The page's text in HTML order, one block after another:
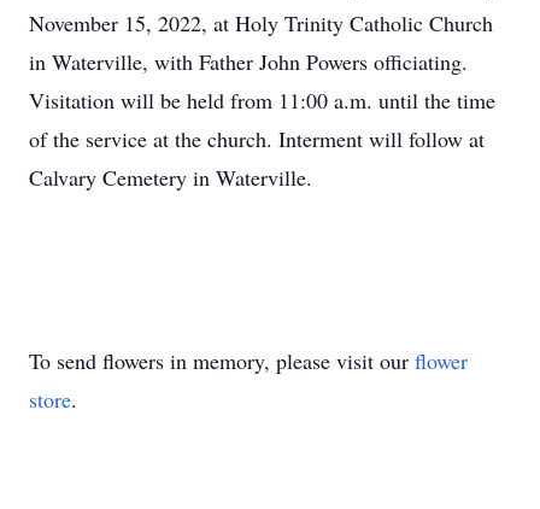
November 15, 2022, at Holy Trinity Catholic Church
in Waterville, with Father John Powers officiating.
Visitation will be held from 11:00 a.m. until the time
of the service at the church. Interment will follow at
Calvary Cemetery in Waterville.
To send flowers in memory, please visit our flower
store.